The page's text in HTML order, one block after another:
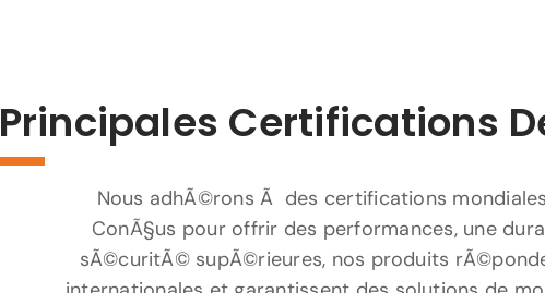
Principales Certifications
Nous adhÃ©rons Ã des certifications
ConÃ§us pour offrir des performances, une
sÃ©curitÃ© supÃ©rieures, nos produits